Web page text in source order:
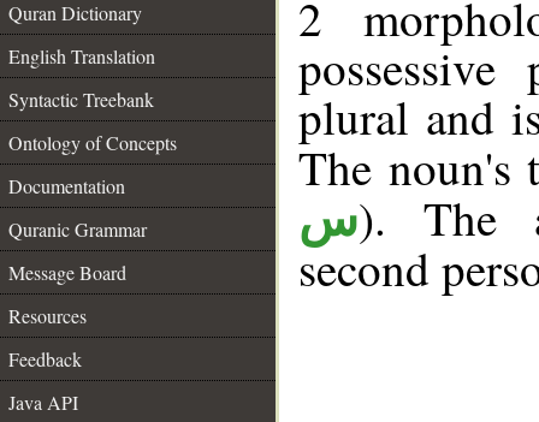
Quran Dictionary
English Translation
Syntactic Treebank
Ontology of Concepts
Documentation
Quranic Grammar
Message Board
Resources
Feedback
Java API
2
plural and
The
س). The
second